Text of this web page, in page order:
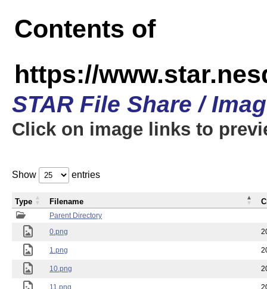
Contents of
https://
STAR File Share /
Click on image links to
Show entries
Parent Directory
0.png
1.png
10.png
11.png
Type Filename